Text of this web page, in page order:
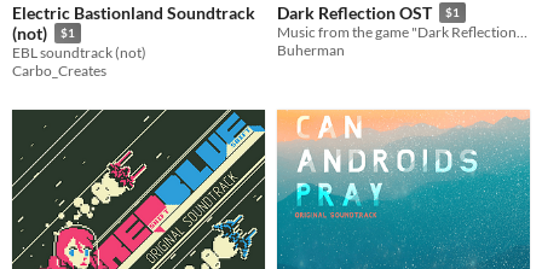
Electric Bastionland Soundtrack
(not)
$1
EBL soundtrack (not)
Carbo_Creates
Dark Reflection OST $1
Music from the game "Dark Reflection". Contains 14 tracks of Mad Soul Spy, and about 30 minutes of nice catchy tunes.
Buherman